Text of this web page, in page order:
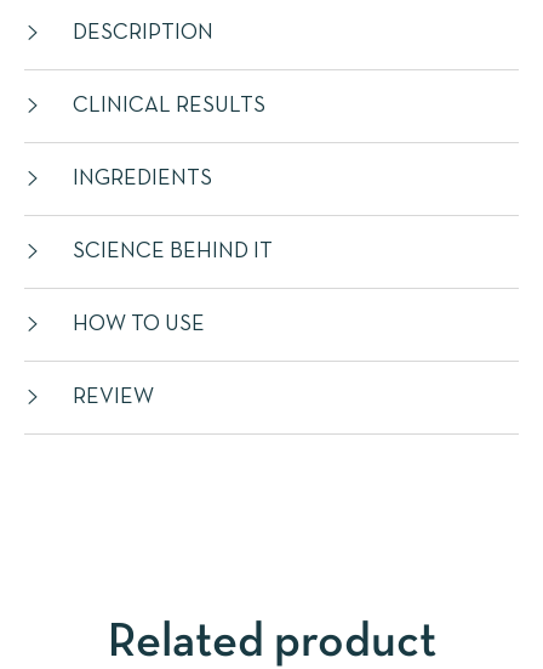
DESCRIPTION
CLINICAL RESULTS
INGREDIENTS
SCIENCE BEHIND IT
HOW TO USE
REVIEW
Related product